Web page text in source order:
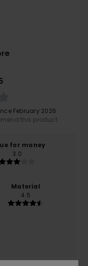
February 2026
this product
for money
3.0
Material
4.5